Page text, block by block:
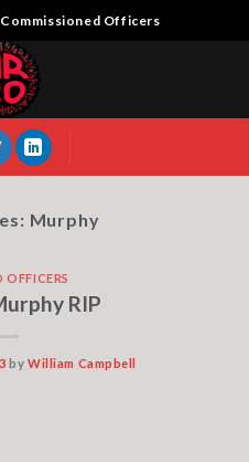
Officers
Murphy
OFFICERS
RIP
byWilliam Campbell